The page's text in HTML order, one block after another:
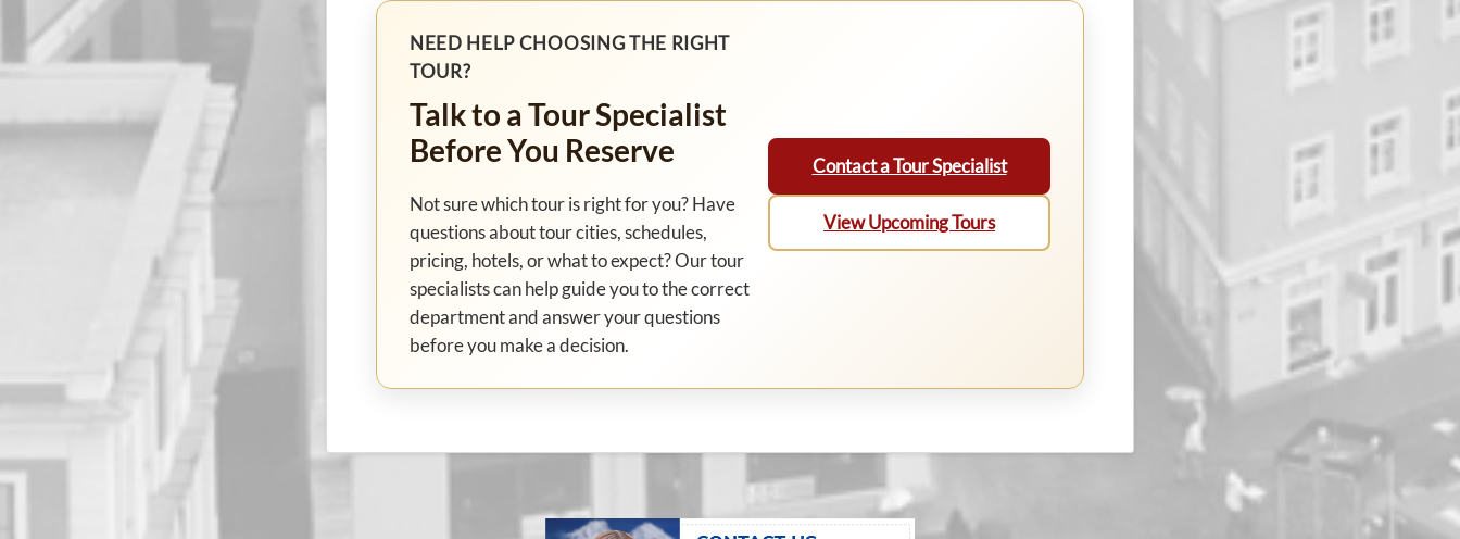
NEED HELP CHOOSING THE RIGHT
TOUR?
Talk to a Tour Specialist
Before You Reserve
Not sure which tour is right for you? Have
questions about tour cities, schedules,
pricing, hotels, or what to expect? Our tour
specialists can help guide you to the correct
department and answer your questions
before you make a decision.
Contact a Tour Specialist
View Upcoming Tours